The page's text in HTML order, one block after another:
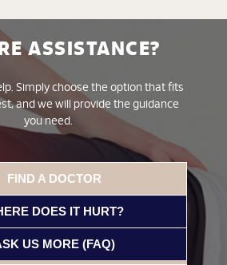
ASSISTANCE?
Simply choose the option that fits
and we will provide the guidance
you need.
FIND A DOCTOR
DOES IT HURT?
US MORE (FAQ)